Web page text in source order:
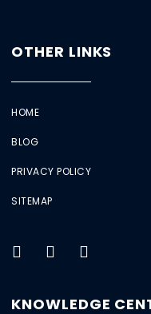
OTHER LINKS
HOME
BLOG
PRIVACY POLICY
SITEMAP
KNOWLEDGE